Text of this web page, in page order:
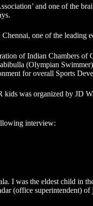
and one of the
one of the leading
of Indian Chambers
(Olympian
for overall Sports
was organized by JD
interview:
I was the eldest child in
(office superintendent) of